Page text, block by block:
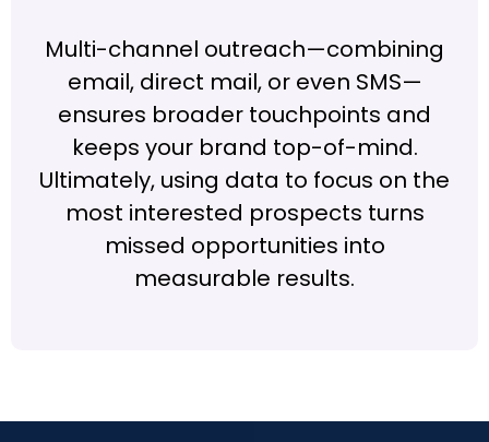
Multi-channel outreach—combining
email, direct mail, or even SMS—
ensures broader touchpoints and
keeps your brand top-of-mind.
Ultimately, using data to focus on the
most interested prospects turns
missed opportunities into
measurable results.